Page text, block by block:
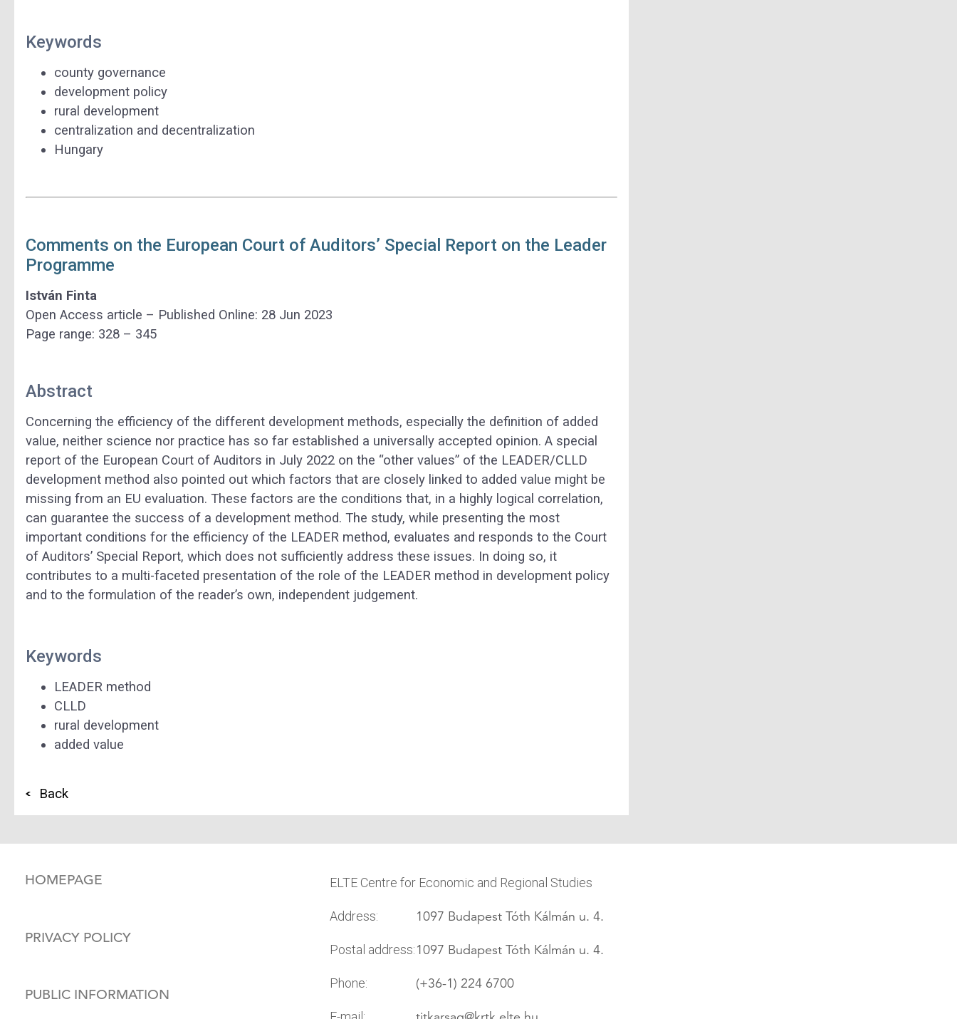
Keywords
county governance
development policy
rural development
centralization and decentralization
Hungary
Comments on the European Court of Auditors’ Special Report on the Leader
Programme
István Finta
Open Access article – Published Online: 28 Jun 2023
Page range: 328 – 345
Abstract
Concerning the efficiency of the different development methods, especially the definition of added
value, neither science nor practice has so far established a universally accepted opinion. A special
report of the European Court of Auditors in July 2022 on the “other values” of the LEADER/CLLD
development method also pointed out which factors that are closely linked to added value might be
missing from an EU evaluation. These factors are the conditions that, in a highly logical correlation,
can guarantee the success of a development method. The study, while presenting the most
important conditions for the efficiency of the LEADER method, evaluates and responds to the Court
of Auditors’ Special Report, which does not sufficiently address these issues. In doing so, it
contributes to a multi-faceted presentation of the role of the LEADER method in development policy
and to the formulation of the reader’s own, independent judgement.
Keywords
LEADER method
CLLD
rural development
added value
Back
HOMEPAGE
PRIVACY POLICY
PUBLIC INFORMATION
ELTE Centre for Economic and Regional Studies
Address: 1097 Budapest Tóth Kálmán u. 4.
Postal address:1097 Budapest Tóth Kálmán u. 4.
Phone: (+36-1) 224 6700